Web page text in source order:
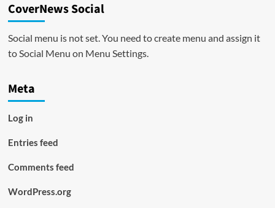
CoverNews Social
Social menu is not set. You need to create menu and assign it
to Social Menu on Menu Settings.
Meta
Log in
Entries feed
Comments feed
WordPress.org